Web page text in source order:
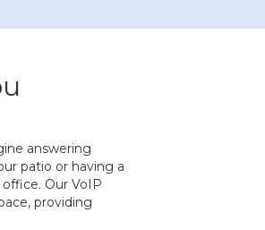
answering
patio or having a
Our VoIP
providing